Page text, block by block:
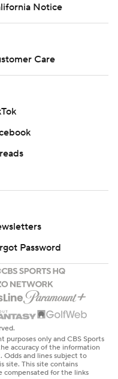
Notice
Care
Password
only and CBS Sports
accuracy of the information
Odds and lines subject to
site. This site contains
compensated for the links